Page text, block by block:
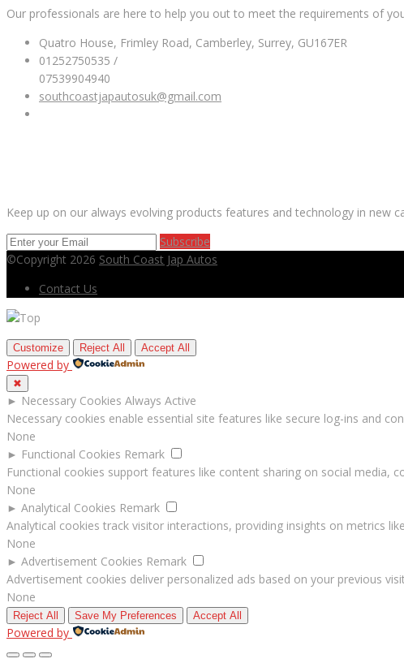
Our professionals are here to help you out to meet the requirements of
Quatro House, Frimley Road, Camberley, Surrey, GU167ER
01252750535 /
07539904940
southcoastjapautosuk@gmail.com
Keep up on our always evolving products features and technology in new
Subscribe
©Copyright 2026 South Coast Jap Autos
Contact Us
Customize Reject All Accept All
Powered by
✖
► Necessary Cookies Always Active
Necessary cookies enable essential site features like secure log-ins and
None
► Functional Cookies Remark
Functional cookies support features like content sharing on social media,
None
► Analytical Cookies Remark
Analytical cookies track visitor interactions, providing insights on metrics
None
► Advertisement Cookies Remark
Advertisement cookies deliver personalized ads based on your previous
None
Reject All Save My Preferences Accept All
Powered by